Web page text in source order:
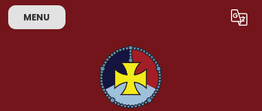
MENU Translate